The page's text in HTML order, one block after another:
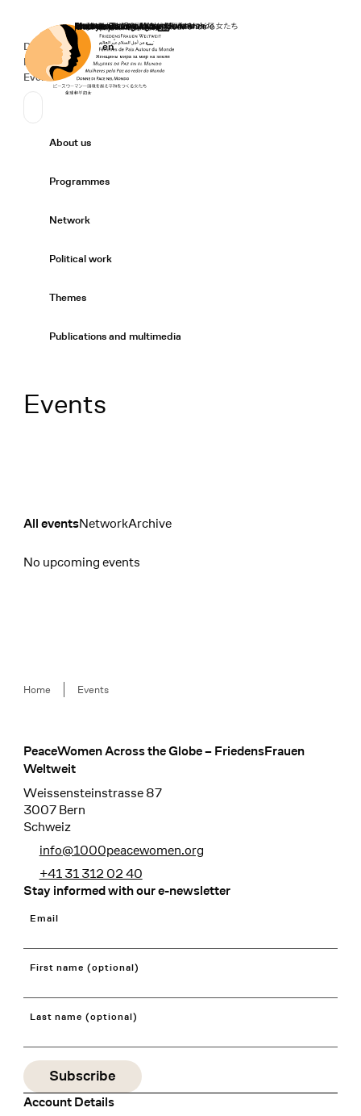
Home
Secondary Navigation
Donate
News
Events
Sprache wechseln
Deutsch
de English
en
Primary Navigation
About us
Programmes
Network
Political work
Themes
Publications and multimedia
Events
Filter
All eventsNetworkArchive
Events
No upcoming events
Breadcrumb
Home Events
Footer
PeaceWomen Across the Globe – FriedensFrauen
Weltweit
Weissensteinstrasse 87
3007 Bern
Schweiz
info@1000peacewomen.org
+41 31 312 02 40
Stay informed with our e-newsletter
Email
First name (optional)
Last name (optional)
Account Details